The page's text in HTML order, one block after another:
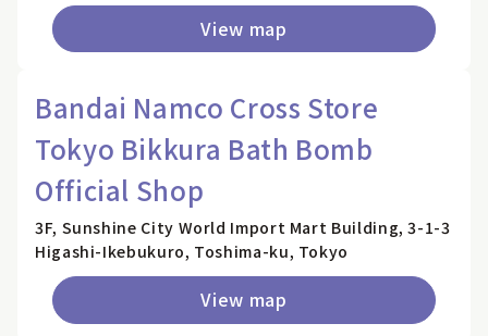
View map
Bandai Namco Cross Store
Tokyo Bikkura Bath Bomb
Official Shop
3F, Sunshine City World Import Mart Building, 3-1-3
Higashi-Ikebukuro, Toshima-ku, Tokyo
View map